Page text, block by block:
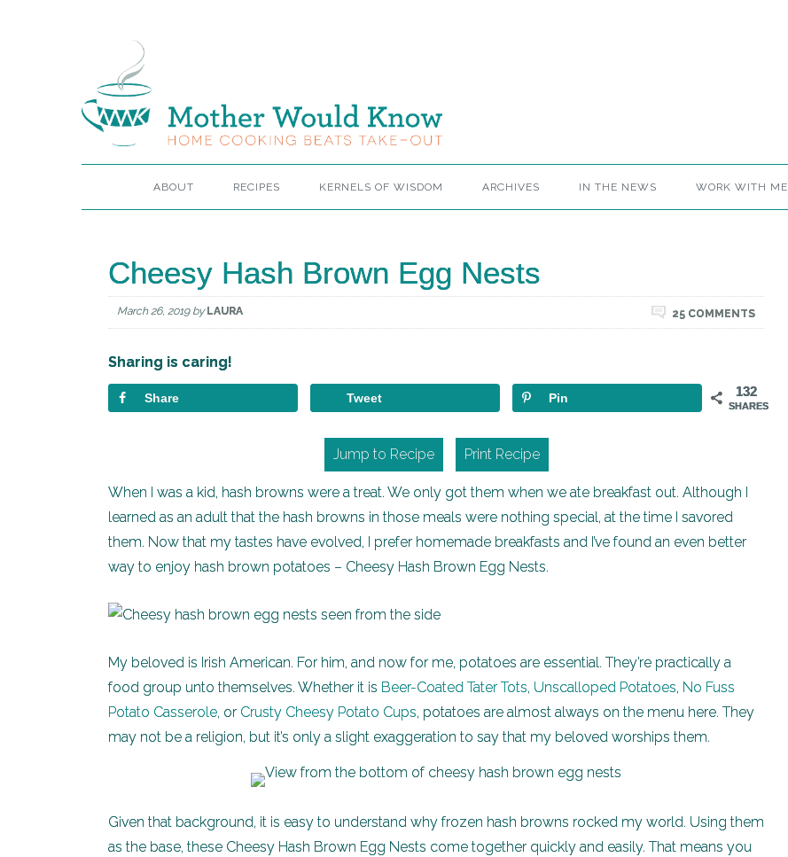
ABOUT RECIPES KERNELS OF WISDOM ARCHIVES IN THE NEWS WORK WITH ME
Cheesy Hash Brown Egg Nests
March 26, 2019by LAURA 25 COMMENTS
Sharing is caring!
132
SHARES
Share Tweet Pin
Jump to Recipe Print Recipe
When I was a kid, hash browns were a treat. We only got them when we ate breakfast out. Although I
learned as an adult that the hash browns in those meals were nothing special, at the time I savored
them. Now that my tastes have evolved, I prefer homemade breakfasts and I’ve found an even better
way to enjoy hash brown potatoes – Cheesy Hash Brown Egg Nests.
My beloved is Irish American. For him, and now for me, potatoes are essential. They’re practically a
food group unto themselves. Whether it is Beer-Coated Tater Tots, Unscalloped Potatoes, No Fuss
Potato Casserole, or Crusty Cheesy Potato Cups, potatoes are almost always on the menu here. They
may not be a religion, but it’s only a slight exaggeration to say that my beloved worships them.
Given that background, it is easy to understand why frozen hash browns rocked my world. Using them
as the base, these Cheesy Hash Brown Egg Nests come together quickly and easily. That means you